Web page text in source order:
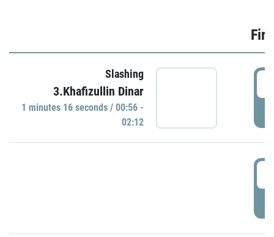
Slashing
3.Khafizullin Dinar
1 minutes 16 seconds / 00:56 -
02:12